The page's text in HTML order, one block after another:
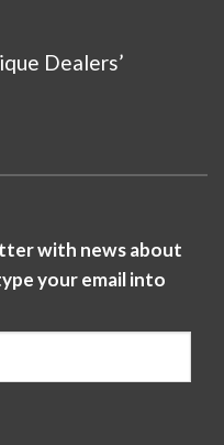
Dealers’
with news about
your email into